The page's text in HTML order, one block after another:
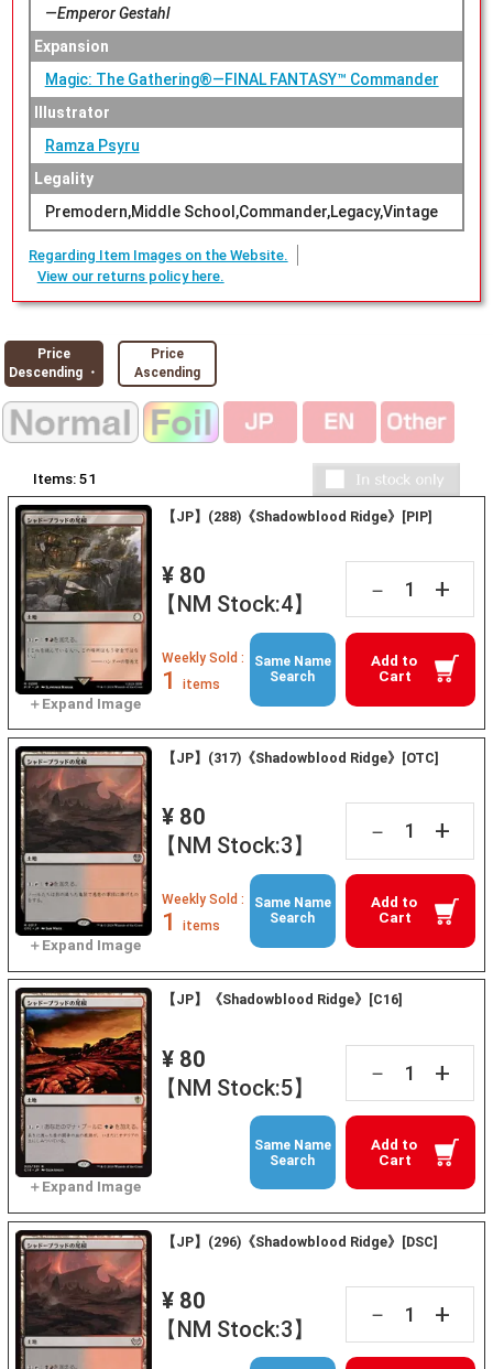
—Emperor Gestahl
Expansion
Magic: The Gathering®—FINAL FANTASY™ Commander
Illustrator
Ramza Psyru
Legality
Premodern,Middle School,Commander,Legacy,Vintage
Regarding Item Images on the Website.
View our returns policy here.
Price
Descending ・
Price
Ascending
Items: 51
【JP】(288)《Shadowblood Ridge》[PIP]
¥ 80
【NM Stock:4】
－ +
Add to
Cart
Weekly Sold :
1 items
Same Name
Search
【JP】(317)《Shadowblood Ridge》[OTC]
¥ 80
【NM Stock:3】
－ +
Add to
Cart
Weekly Sold :
1 items
Same Name
Search
【JP】《Shadowblood Ridge》[C16]
¥ 80
【NM Stock:5】
－ +
Add to
Cart
Same Name
Search
【JP】(296)《Shadowblood Ridge》[DSC]
¥ 80
【NM Stock:3】
－ +